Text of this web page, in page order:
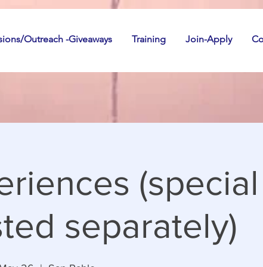
Outreach -Giveaways Training Join-Apply
(special
separately)